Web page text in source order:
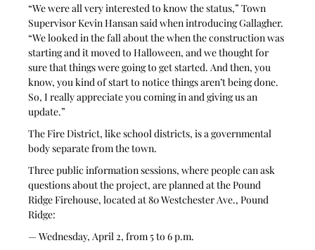
“We were all very interested to know the status,” Town
Supervisor Kevin Hansan said when introducing Gallagher.
“We looked in the fall about the when the construction was
starting and it moved to Halloween, and we thought for
sure that things were going to get started. And then, you
know, you kind of start to notice things aren’t being done.
So, I really appreciate you coming in and giving us an
update.”
The Fire District, like school districts, is a governmental
body separate from the town.
Three public information sessions, where people can ask
questions about the project, are planned at the Pound
Ridge Firehouse, located at 80 Westchester Ave., Pound
Ridge:
— Wednesday, April 2, from 5 to 6 p.m.